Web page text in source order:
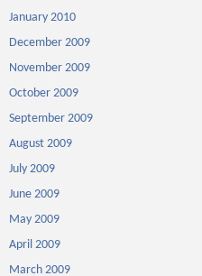
January 2010
December 2009
November 2009
October 2009
September 2009
August 2009
July 2009
June 2009
May 2009
April 2009
March 2009